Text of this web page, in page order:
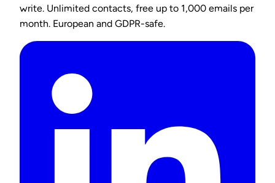
write. Unlimited contacts, free up to 1,000 emails per
month. European and GDPR-safe.